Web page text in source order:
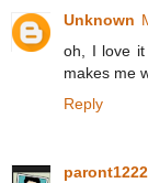
Unknown
oh, I love it
makes me
Reply